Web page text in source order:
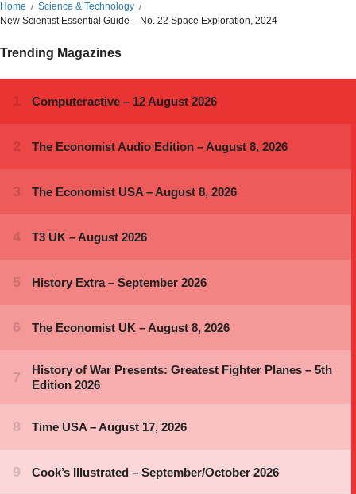
Home
Science & Technology
New Scientist Essential Guide – No. 22 Space Exploration, 2024
Trending Magazines